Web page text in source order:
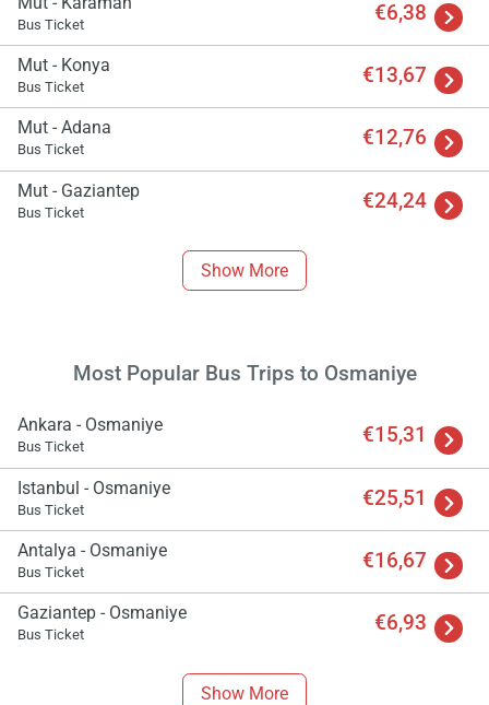
Bus Ticket €6,38
Mut - Konya
Bus Ticket €13,67
Mut - Adana
Bus Ticket €12,76
Mut - Gaziantep
Bus Ticket €24,24
Show More
Most Popular Bus Trips to Osmaniye
Ankara - Osmaniye
Bus Ticket €15,31
Istanbul - Osmaniye
Bus Ticket €25,51
Antalya - Osmaniye
Bus Ticket €16,67
Gaziantep - Osmaniye
Bus Ticket €6,93
Show More